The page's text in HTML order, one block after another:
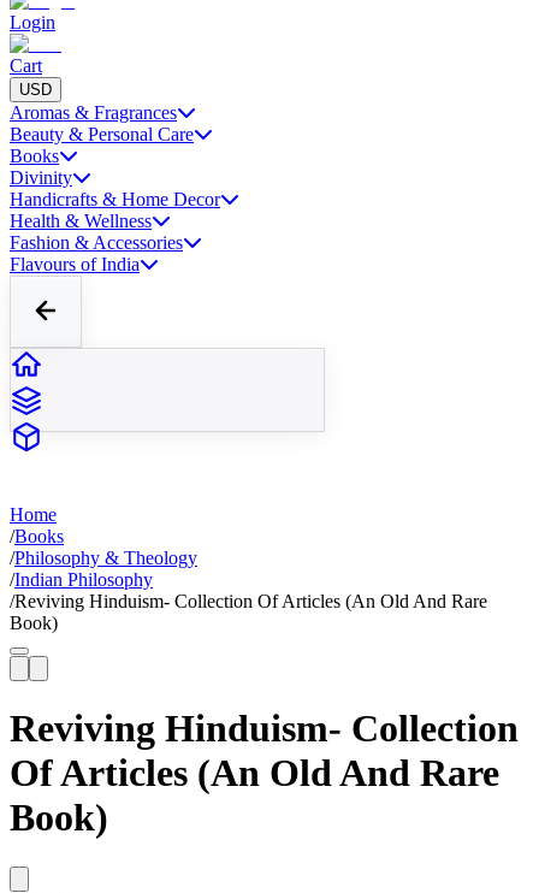
Login
Cart
USD
Aromas & Fragrances
Beauty & Personal Care
Books
Divinity
Handicrafts & Home Decor
Health & Wellness
Fashion & Accessories
Flavours of India
Home
/Books
/Philosophy & Theology
/Indian Philosophy
/Reviving Hinduism- Collection Of Articles (An Old And Rare
Book)
Reviving Hinduism- Collection
Of Articles (An Old And Rare
Book)